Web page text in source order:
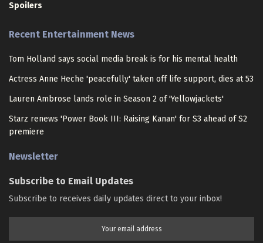
Spoilers
Recent Entertainment News
Tom Holland says social media break is for his mental health
Actress Anne Heche 'peacefully' taken off life support, dies at 53
Lauren Ambrose lands role in Season 2 of 'Yellowjackets'
Starz renews 'Power Book III: Raising Kanan' for S3 ahead of S2
premiere
Newsletter
Subscribe to Email Updates
Subscribe to receives daily updates direct to your inbox!